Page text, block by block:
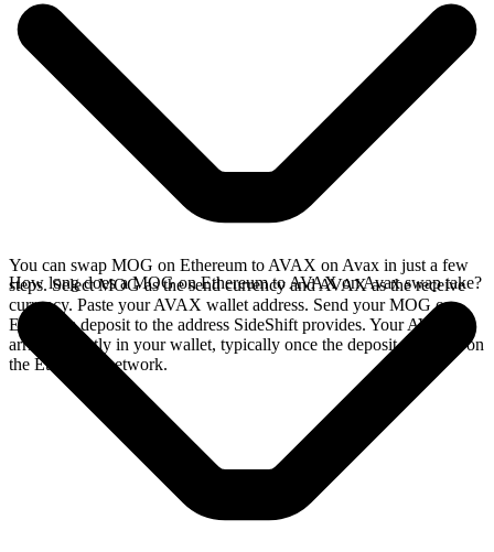
You can swap MOG on Ethereum to AVAX on Avax in just a few
steps. Select MOG as the send currency and AVAX as the receive
currency. Paste your AVAX wallet address. Send your MOG on
Ethereum deposit to the address SideShift provides. Your AVAX
arrives directly in your wallet, typically once the deposit confirms on
the Ethereum network.
How long does a MOG on Ethereum to AVAX on Avax swap take?